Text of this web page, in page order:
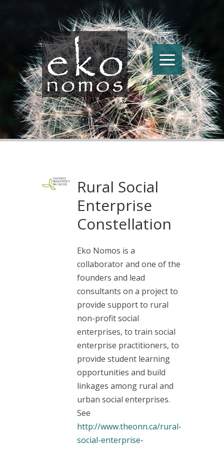
Rural Social
Enterprise
Constellation
Eko Nomos is a
collaborator and one of the
founders and lead
consultants on a project to
provide support to rural
non-profit social
enterprises, to train social
enterprise practitioners, to
provide student learning
opportunities and build
linkages among rural and
urban social enterprises.
See
http://www.theonn.ca/rural-
social-enterprise-